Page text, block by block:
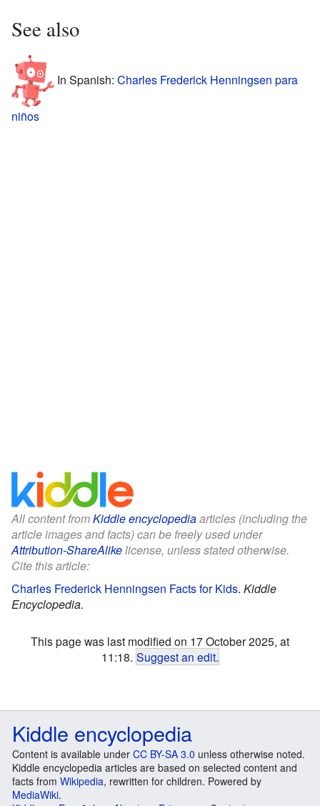
See also
In Spanish: Charles Frederick Henningsen para
niños
All content fromKiddle encyclopediaarticles (including the
article images and facts) can be freely used under
Attribution-ShareAlikelicense, unless stated otherwise.
Cite this article:
Charles Frederick Henningsen Facts for Kids. Kiddle
Encyclopedia.
This page was last modified on 17 October 2025, at
11:18. Suggest an edit.
Kiddle encyclopedia
Content is available under CC BY-SA 3.0 unless otherwise noted.
Kiddle encyclopedia articles are based on selected content and
facts from Wikipedia, rewritten for children. Powered by
MediaWiki.